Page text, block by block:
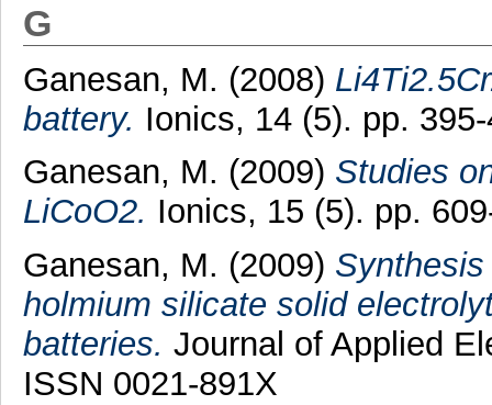
G
Ganesan, M. (2008)
battery. Ionics, 14 (5). pp.
Ganesan, M. (2009) Studies
LiCoO2. Ionics, 15 (5). pp.
Ganesan, M. (2009)
holmium silicate solid
batteries. Journal of Applied
ISSN 0021-891X